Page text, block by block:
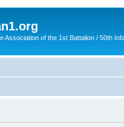
Association of the 1st Battalion / 50th